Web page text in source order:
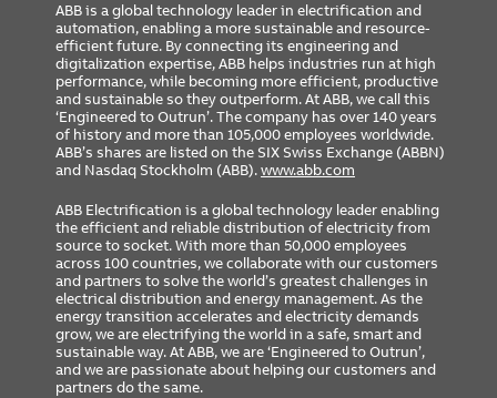
ABB is a global technology leader in electrification and
automation, enabling a more sustainable and resource-
efficient future. By connecting its engineering and
digitalization expertise, ABB helps industries run at high
performance, while becoming more efficient, productive
and sustainable so they outperform. At ABB, we call this
‘Engineered to Outrun’. The company has over 140 years
of history and more than 105,000 employees worldwide.
ABB’s shares are listed on the SIX Swiss Exchange (ABBN)
and Nasdaq Stockholm (ABB).www.abb.com
ABB Electrification is a global technology leader enabling
the efficient and reliable distribution of electricity from
source to socket. With more than 50,000 employees
across 100 countries, we collaborate with our customers
and partners to solve the world’s greatest challenges in
electrical distribution and energy management. As the
energy transition accelerates and electricity demands
grow, we are electrifying the world in a safe, smart and
sustainable way. At ABB, we are ‘Engineered to Outrun’,
and we are passionate about helping our customers and
partners do the same.